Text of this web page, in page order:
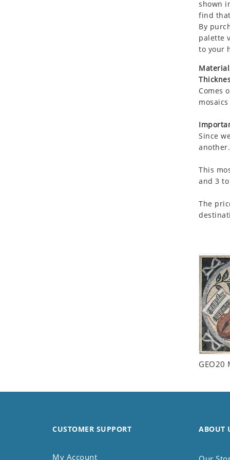
shown
find
By
palette
to your
Comes
Since
another.
This
and 3
The
GEO20
CUSTOMER SUPPORT
My Account
ABOUT